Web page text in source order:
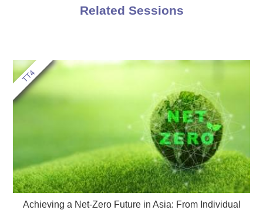
Related Sessions
Achieving a Net-Zero Future in Asia: From Individual